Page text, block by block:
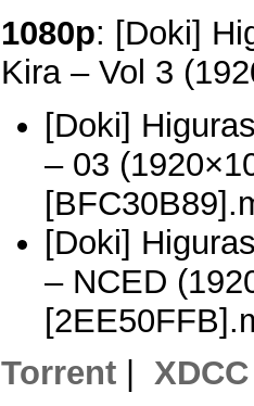
1080p: [Doki]
Kira – Vol 3
[Doki]
– 03
[Doki]
– NCED
Torrent
XDCC